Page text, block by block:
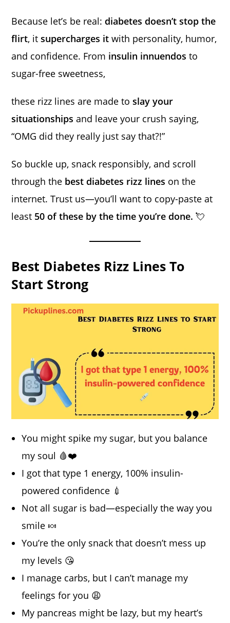
Because let’s be real: diabetes doesn’t stop the
flirt, itsupercharges it with personality, humor,
and confidence. From insulin innuendos to
sugar-free sweetness,
these rizz lines are made toslay your
situationships and leave your crush saying,
“OMG did they really just say that?!”
So buckle up, snack responsibly, and scroll
through the best diabetes rizz lines on the
internet. Trust us—you’ll want to copy-paste at
least 50 of these by the time you’re done. 💘
Best Diabetes Rizz Lines To
Start Strong
You might spike my sugar, but you balance
my soul 🩸❤️
I got that type 1 energy, 100% insulin-
powered confidence 💉
Not all sugar is bad—especially the way you
smile 🍬
You’re the only snack that doesn’t mess up
my levels 😘
I manage carbs, but I can’t manage my
feelings for you 😩
My pancreas might be lazy, but my heart’s